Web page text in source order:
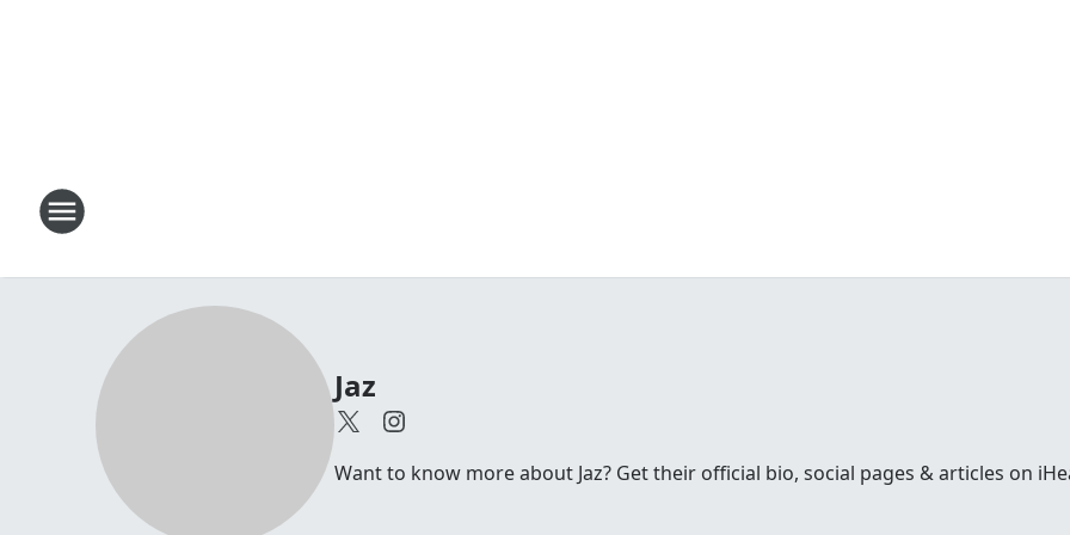
Jaz
Want to know more about Jaz? Get their official bio, social pages & articles on